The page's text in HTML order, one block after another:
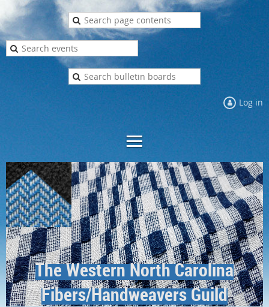
Log in
The Western North Carolina
Fibers/Handweavers Guild